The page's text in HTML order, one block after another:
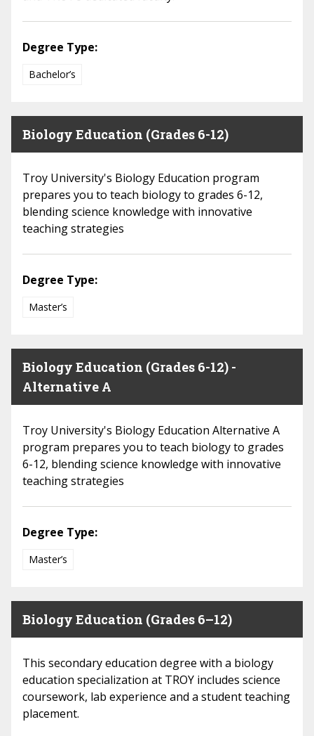
Degree Type:
Bachelor’s
Biology Education (Grades 6-12)
Troy University's Biology Education program
prepares you to teach biology to grades 6-12,
blending science knowledge with innovative
teaching strategies
Degree Type:
Master’s
Biology Education (Grades 6-12) -
Alternative A
Troy University's Biology Education Alternative A
program prepares you to teach biology to grades
6-12, blending science knowledge with innovative
teaching strategies
Degree Type:
Master’s
Biology Education (Grades 6–12)
This secondary education degree with a biology
education specialization at TROY includes science
coursework, lab experience and a student teaching
placement.